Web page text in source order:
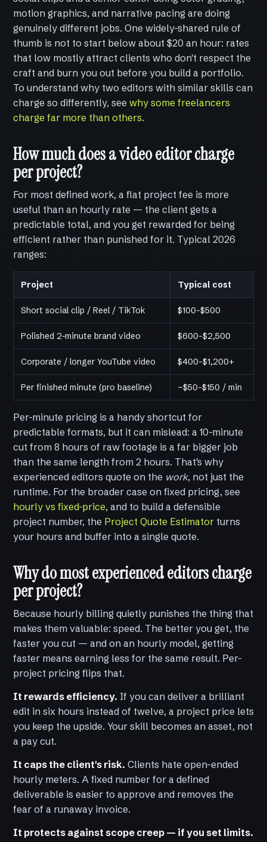
motion graphics, and narrative pacing are doing
genuinely different jobs. One widely-shared rule of
thumb is not to start below about $20 an hour: rates
that low mostly attract clients who don't respect the
craft and burn you out before you build a portfolio.
To understand why two editors with similar skills can
charge so differently, see why some freelancers
charge far more than others.
How much does a video editor charge
per project?
For most defined work, a flat project fee is more
useful than an hourly rate — the client gets a
predictable total, and you get rewarded for being
efficient rather than punished for it. Typical 2026
ranges:
Project Typical cost
Short social clip / Reel / TikTok $100–$500
Polished 2-minute brand video $600–$2,500
Corporate / longer YouTube video $400–$1,200+
Per finished minute (pro baseline) ~$50–$150 / min
Per-minute pricing is a handy shortcut for
predictable formats, but it can mislead: a 10-minute
cut from 8 hours of raw footage is a far bigger job
than the same length from 2 hours. That's why
experienced editors quote on the work, not just the
runtime. For the broader case on fixed pricing, see
hourly vs fixed-price, and to build a defensible
project number, the Project Quote Estimator turns
your hours and buffer into a single quote.
Why do most experienced editors charge
per project?
Because hourly billing quietly punishes the thing that
makes them valuable: speed. The better you get, the
faster you cut — and on an hourly model, getting
faster means earning less for the same result. Per-
project pricing flips that.
It rewards efficiency. If you can deliver a brilliant
edit in six hours instead of twelve, a project price lets
you keep the upside. Your skill becomes an asset, not
a pay cut.
It caps the client's risk. Clients hate open-ended
hourly meters. A fixed number for a defined
deliverable is easier to approve and removes the
fear of a runaway invoice.
It protects against scope creep — if you set limits.